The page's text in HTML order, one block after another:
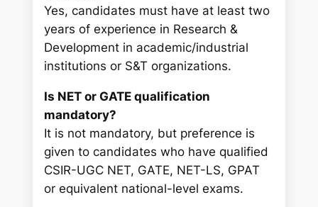
Yes, candidates must have at least two
years of experience in Research &
Development in academic/industrial
institutions or S&T organizations.
Is NET or GATE qualification
mandatory?
It is not mandatory, but preference is
given to candidates who have qualified
CSIR-UGC NET, GATE, NET-LS, GPAT
or equivalent national-level exams.